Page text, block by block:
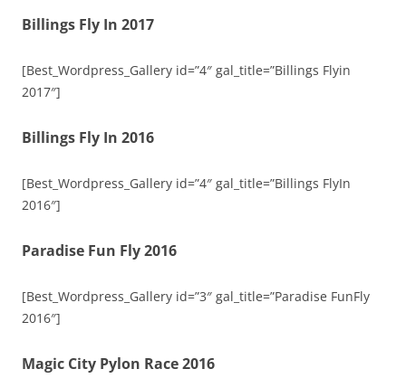
Billings Fly In 2017
[Best_Wordpress_Gallery id=”4″ gal_title=”Billings Flyin
2017″]
Billings Fly In 2016
[Best_Wordpress_Gallery id=”4″ gal_title=”Billings FlyIn
2016″]
Paradise Fun Fly 2016
[Best_Wordpress_Gallery id=”3″ gal_title=”Paradise FunFly
2016″]
Magic City Pylon Race 2016